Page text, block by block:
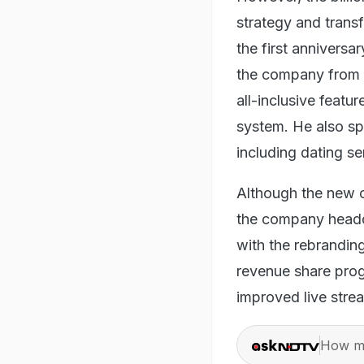
strategy and
the first
the company
all-inclusive
system. He also
including dating
Although the new
the company
with the
revenue share
improved live
How